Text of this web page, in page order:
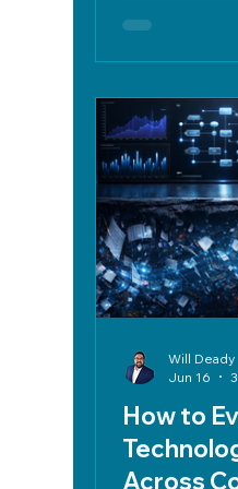
emphasizes
contracts,
protection.
How to
Across
Will Deady
Jun 16